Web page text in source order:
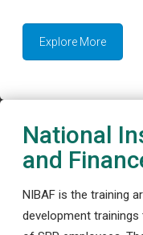
Explore More
National
and
NIBAF is the training
development